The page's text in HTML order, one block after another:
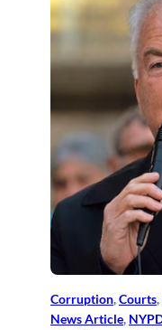
Corruption, Courts,
News Article,